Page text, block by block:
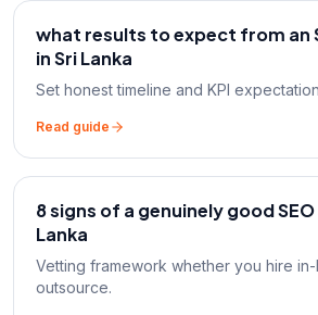
what results to expect from an
in Sri Lanka
Set honest timeline and KPI
Read guide
8 signs of a genuinely good
Lanka
Vetting framework whether you hire
outsource.